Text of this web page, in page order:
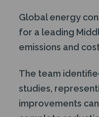
Global energy
for a leading
emissions and
The team
studies,
improvements